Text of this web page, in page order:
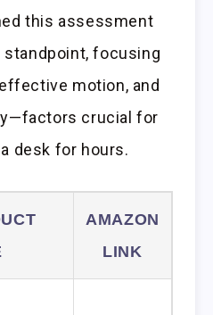
this assessment
focusing
motion, and
crucial for
desk for hours.
AMAZON
LINK